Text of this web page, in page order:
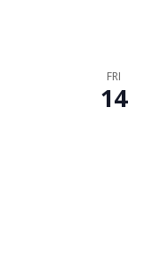
FRI
14